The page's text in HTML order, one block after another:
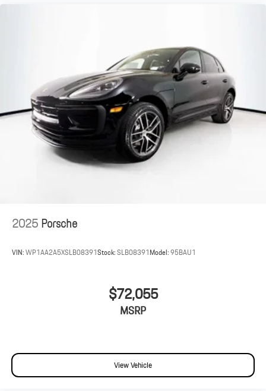
2025Porsche
VIN:WP1AA2A5XSLB08391Stock:SLB08391Model:95BAU1
$72,055
MSRP
View Vehicle